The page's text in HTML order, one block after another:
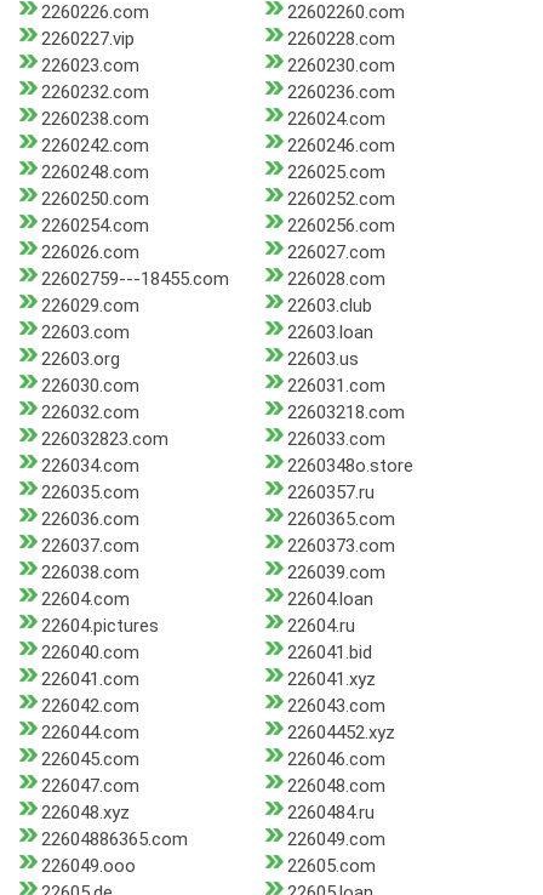
2260226.com
22602260.com
2260227.vip
2260228.com
226023.com
2260230.com
2260232.com
2260236.com
2260238.com
226024.com
2260242.com
2260246.com
2260248.com
226025.com
2260250.com
2260252.com
2260254.com
2260256.com
226026.com
226027.com
22602759---18455.com
226028.com
226029.com
22603.club
22603.com
22603.loan
22603.org
22603.us
226030.com
226031.com
226032.com
22603218.com
226032823.com
226033.com
226034.com
2260348o.store
226035.com
2260357.ru
226036.com
2260365.com
226037.com
2260373.com
226038.com
226039.com
22604.com
22604.loan
22604.pictures
22604.ru
226040.com
226041.bid
226041.com
226041.xyz
226042.com
226043.com
226044.com
22604452.xyz
226045.com
226046.com
226047.com
226048.com
226048.xyz
2260484.ru
22604886365.com
226049.com
226049.ooo
22605.com